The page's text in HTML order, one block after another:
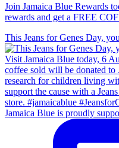
Join Jamaica Blue Rewards
rewards and get a FREE
This Jeans for Genes Day,
Jamaica Blue is proudly